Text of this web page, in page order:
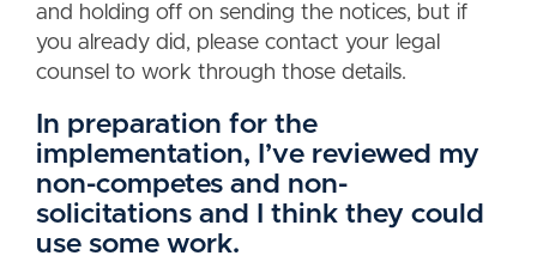
and holding off on sending the notices, but if
you already did, please contact your legal
counsel to work through those details.
In preparation for the
implementation, I’ve reviewed my
non-competes and non-
solicitations and I think they could
use some work.